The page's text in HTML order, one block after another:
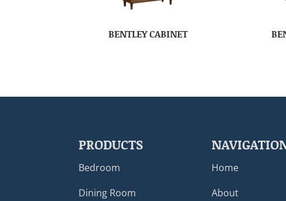
BENTLEY CABINET
PRODUCTS
Bedroom
Dining Room
Home
About